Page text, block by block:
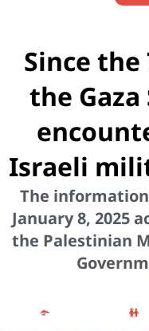
Since
the
Israeli
The
January 8, 2025
the Palestinian